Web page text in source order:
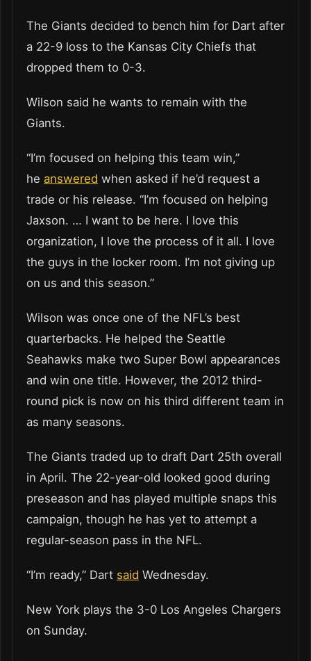
The Giants decided to bench him for Dart after
a 22-9 loss to the Kansas City Chiefs that
dropped them to 0-3.
Wilson said he wants to remain with the
Giants.
“I’m focused on helping this team win,”
he answered when asked if he’d request a
trade or his release. “I’m focused on helping
Jaxson. … I want to be here. I love this
organization, I love the process of it all. I love
the guys in the locker room. I’m not giving up
on us and this season.”
Wilson was once one of the NFL’s best
quarterbacks. He helped the Seattle
Seahawks make two Super Bowl appearances
and win one title. However, the 2012 third-
round pick is now on his third different team in
as many seasons.
The Giants traded up to draft Dart 25th overall
in April. The 22-year-old looked good during
preseason and has played multiple snaps this
campaign, though he has yet to attempt a
regular-season pass in the NFL.
“I’m ready,” Dart said Wednesday.
New York plays the 3-0 Los Angeles Chargers
on Sunday.